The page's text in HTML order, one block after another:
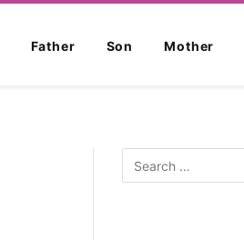
Father Son Mother